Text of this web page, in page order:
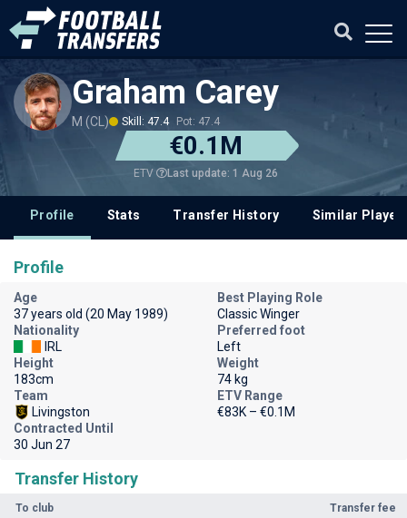
Graham Carey
M (CL) Skill: 47.4 Pot: 47.4
€0.1M
ETV Last update: 1 Aug 26
Profile Stats Transfer History Similar
Transfer History
To club Transfer fee
Profile
Age
37 years old (20 May 1989)
Best Playing Role
Classic Winger
Nationality
IRL
Preferred foot
Left
Height
183cm
Weight
74 kg
Team
Livingston
ETV Range
€83K – €0.1M
Contracted Until
30 Jun 27